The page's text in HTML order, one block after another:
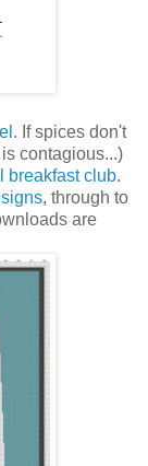
. If spices don't
contagious...)
breakfast club.
, through to
are